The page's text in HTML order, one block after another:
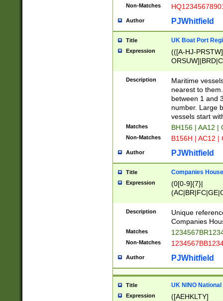
Non-Matches
Author PJWhitfield
Title UK Boat Port
Expression
(([A-HJ-
{0,2})|([1-9][0-
Description
Maritime
nearest to
between 1 and
number. Large
vessels start
Matches BH156 | AA12 |
Non-Matches B156H | AC12 |
Author PJWhitfield
Title Companies
Expression
(0[0-9]{7}|
Description
Unique
Companies
Matches
Non-Matches
Author PJWhitfield
Title UK NINO
Expression
([AEHKLTY]